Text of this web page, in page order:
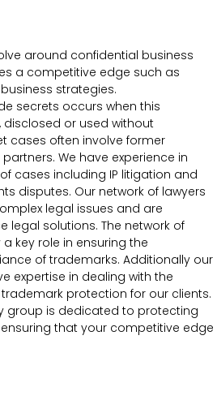
around confidential business
a competitive edge such as
strategies.
secrets occurs when this
or used without
cases often involve former
We have experience in
cases including IP litigation and
disputes. Our network of lawyers
legal issues and are
legal solutions. The network of
key role in ensuring the
of trademarks. Additionally our
expertise in dealing with the
protection for our clients.
group is dedicated to protecting
that your competitive edge